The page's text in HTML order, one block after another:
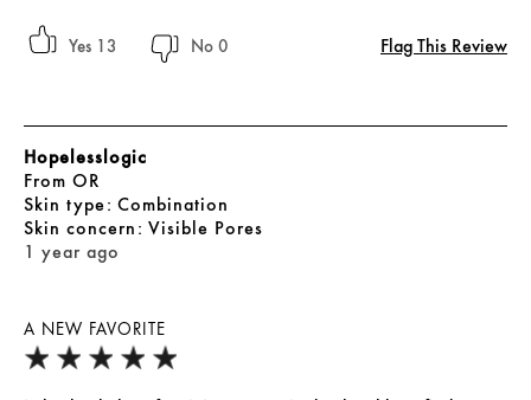
13 0 Flag This Review
A NEW FAVORITE
1 year ago
Hopelesslogic
From OR
skin type Combination
skin concern Visible Pores